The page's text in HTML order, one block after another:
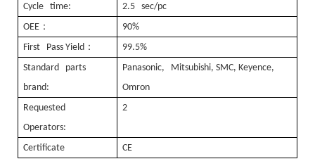
Cycle time:
2.5 sec/pc
OEE ：
90%
First Pass Yield ：
99.5%
Standard parts
brand:
Panasonic, Mitsubishi, SMC, Keyence,
Omron
Requested
Operators:
2
Certificate CE